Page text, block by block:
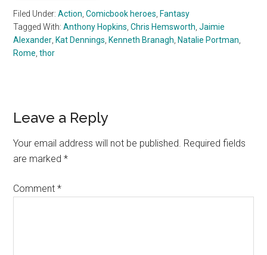
Filed Under:Action,Comicbook heroes, Fantasy
Tagged With:Anthony Hopkins,Chris Hemsworth,Jaimie
Alexander, Kat Dennings, Kenneth Branagh, Natalie Portman,
Rome,thor
Reader
Interactions
Leave a Reply
Your email address will not be published. Required fields
are marked*
Comment*